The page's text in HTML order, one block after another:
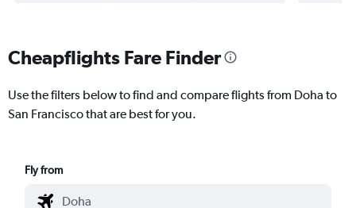
Cheapflights Fare Finder
Use the filters below to find and compare flights from Doha to
San Francisco that are best for you.
Fly from